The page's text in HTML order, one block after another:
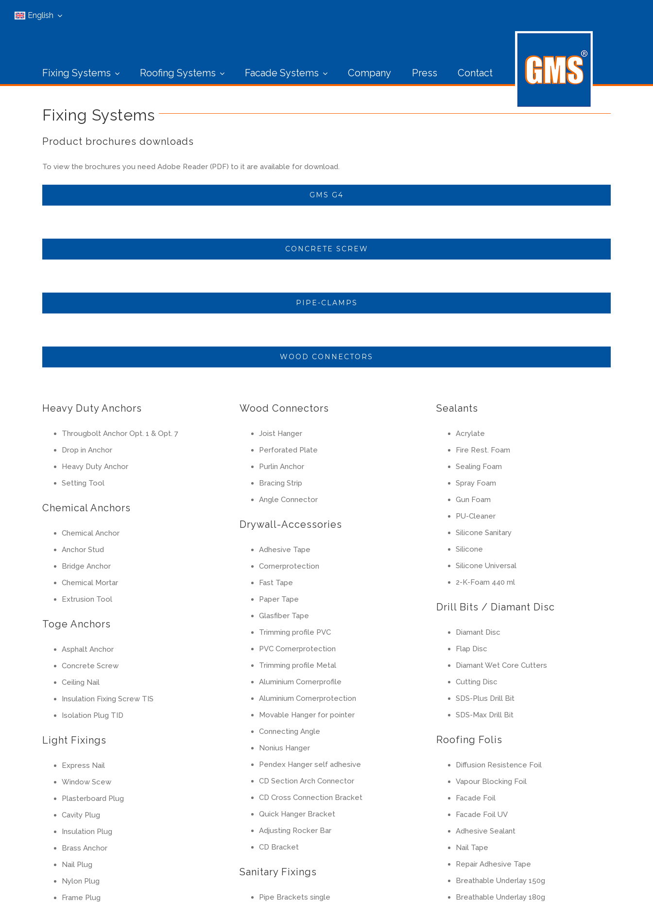
English
Fixing Systems Roofing Systems Facade Systems Company Press Contact
Fixing Systems
Product brochures downloads
To view the brochures you need Adobe Reader (PDF) to it are available for download.
GMS G4
CONCRETE SCREW
PIPE-CLAMPS
WOOD CONNECTORS
Heavy Duty Anchors
Througbolt Anchor Opt. 1 & Opt. 7
Drop in Anchor
Heavy Duty Anchor
Setting Tool
Chemical Anchors
Chemical Anchor
Anchor Stud
Bridge Anchor
Chemical Mortar
Extrusion Tool
Toge Anchors
Asphalt Anchor
Concrete Screw
Ceiling Nail
Insulation Fixing Screw TIS
Isolation Plug TID
Light Fixings
Express Nail
Window Scew
Plasterboard Plug
Cavity Plug
Insulation Plug
Brass Anchor
Nail Plug
Nylon Plug
Frame Plug
Wood Connectors
Joist Hanger
Perforated Plate
Purlin Anchor
Bracing Strip
Angle Connector
Drywall-Accessories
Adhesive Tape
Cornerprotection
Fast Tape
Paper Tape
Glasfiber Tape
Trimming profile PVC
PVC Cornerprotection
Trimming profile Metal
Aluminium Cornerprofile
Aluminium Cornerprotection
Movable Hanger for pointer
Connecting Angle
Nonius Hanger
Pendex Hanger self adhesive
CD Section Arch Connector
CD Cross Connection Bracket
Quick Hanger Bracket
Adjusting Rocker Bar
CD Bracket
Sanitary Fixings
Pipe Brackets single
Sealants
Acrylate
Fire Rest. Foam
Sealing Foam
Spray Foam
Gun Foam
PU-Cleaner
Silicone Sanitary
Silicone
Silicone Universal
2-K-Foam 440 ml
Drill Bits / Diamant Disc
Diamant Disc
Flap Disc
Diamant Wet Core Cutters
Cutting Disc
SDS-Plus Drill Bit
SDS-Max Drill Bit
Roofing Folis
Diffusion Resistence Foil
Vapour Blocking Foil
Facade Foil
Facade Foil UV
Adhesive Sealant
Nail Tape
Repair Adhesive Tape
Breathable Underlay 150g
Breathable Underlay 180g